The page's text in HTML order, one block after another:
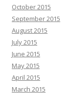
October 2015
September 2015
August 2015
July 2015
June 2015
May 2015
April 2015
March 2015